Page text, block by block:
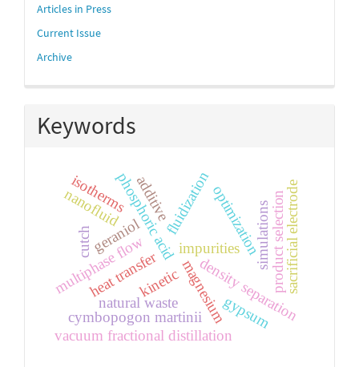
Articles in Press
Current Issue
Archive
Keywords
phosphoric acidimpurities
magnesium
optimization
geraniol
vacuum fractional distillation
cymbopogon martiniidensity separation
fluidization
multiphase flow simulationsproduct selection
heat transfer
nanofluid
isotherms
kinetic
natural waste
cutch sacrificial electrode
additive
gypsum